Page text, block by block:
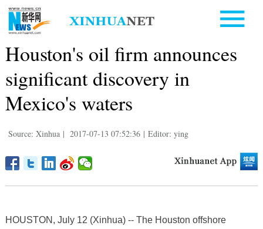
Houston's oil firm announces
significant discovery in
Mexico's waters
Source: Xinhua | 2017-07-13 07:52:36 | Editor: ying
HOUSTON, July 12 (Xinhua) -- The Houston offshore